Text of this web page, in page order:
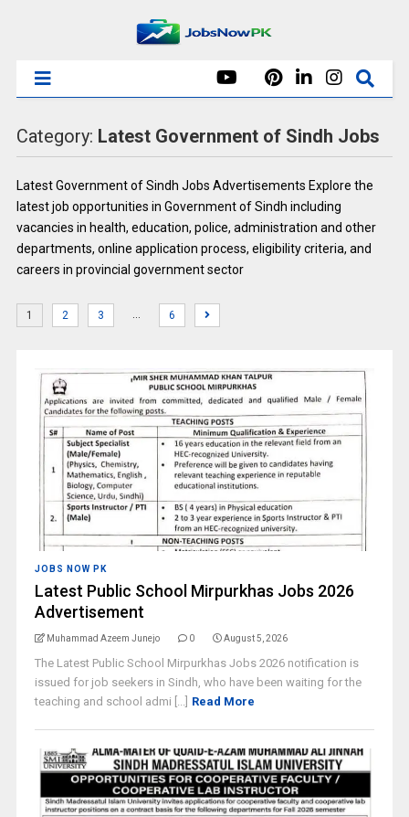
Category: Latest Government of Sindh Jobs
Latest Government of Sindh Jobs Advertisements Explore the
latest job opportunities in Government of Sindh including
vacancies in health, education, police, administration and other
departments, online application process, eligibility criteria, and
careers in provincial government sector
1 2 3 … 6
JOBS NOW PK
Latest Public School Mirpurkhas Jobs 2026
Advertisement
Muhammad Azeem Junejo 0 August 5, 2026
The Latest Public School Mirpurkhas Jobs 2026 notification is
issued for job seekers in Sindh, who have been waiting for the
teaching and school admi [...] Read More